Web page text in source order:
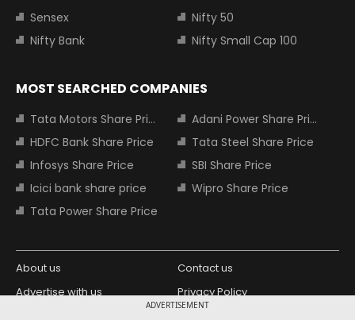
ADVERTISEMENT
Sensex
Nifty 50
Nifty Bank
Nifty Small Cap 100
MOST SEARCHED COMPANIES
Tata Motors Share Price
Adani Power Share Price
HDFC Bank Share Price
Tata Steel Share Price
Infosys Share Price
SBI Share Price
Icici bank share price
Wipro Share Price
Tata Power Share Price
About us
Contact us
Advertise with us
Privacy Policy